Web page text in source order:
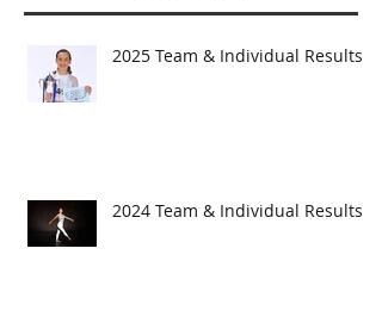
2025 Team & Individual Results
2024 Team & Individual Results